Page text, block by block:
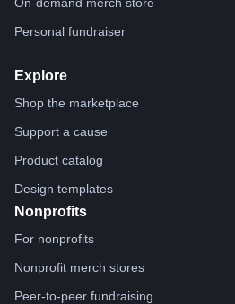
Personal fundraiser
Explore
Shop the marketplace
Support a cause
Product catalog
Design templates
Nonprofits
For nonprofits
Nonprofit merch stores
Peer-to-peer fundraising